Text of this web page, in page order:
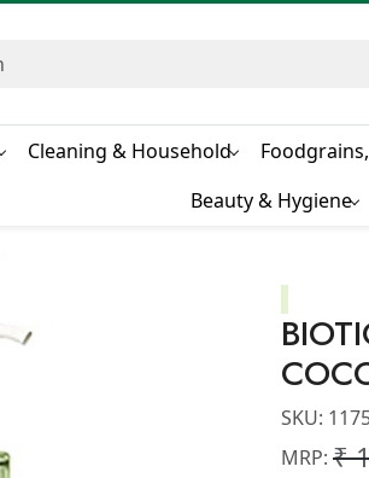
Cleaning & Household
Beauty & Hygiene
SKU:
MRP: ₹